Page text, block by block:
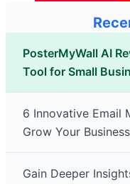
PosterMyWall AI
Tool for Small
6 Innovative Email
Grow Your Business
Gain Deeper